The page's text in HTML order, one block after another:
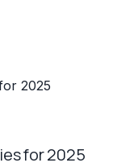
for 2025